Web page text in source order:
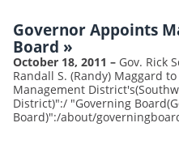
Governor Appoints
Board »
October 18, 2011 – Gov. Rick
Randall S. (Randy) Maggard
Management
District)":/ "Governing
Board)":/about/